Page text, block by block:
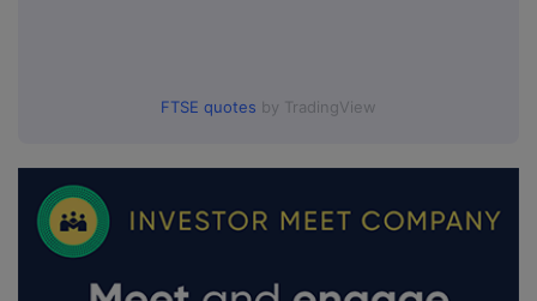
FTSE quotes by TradingView